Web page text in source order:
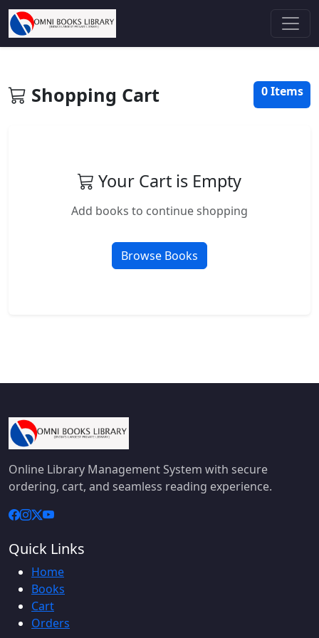
Shopping Cart 0 Items
Your Cart is Empty
Add books to continue shopping
Browse Books
Online Library Management System with secure
ordering, cart, and seamless reading experience.
Quick Links
Home
Books
Cart
Orders